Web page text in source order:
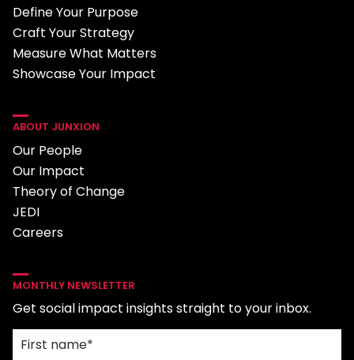
Define Your Purpose
Craft Your Strategy
Measure What Matters
Showcase Your Impact
ABOUT JUNXION
Our People
Our Impact
Theory of Change
JEDI
Careers
MONTHLY NEWSLETTER
Get social impact insights straight to your inbox.